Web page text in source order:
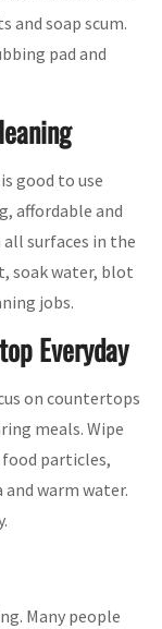
and soap scum.
pad and
good to use
affordable and
surfaces in the
soak water, blot
jobs.
Everyday
on countertops
meals. Wipe
particles,
and warm water.
Many people